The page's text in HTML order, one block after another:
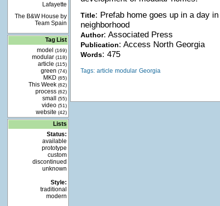
Lafayette
The B&W House by
Team Spain
Tag List
model
(169)
modular (118)
article (115)
green (74)
MKD (65)
This Week (62)
process (62)
small (55)
video (51)
website (42)
Lists
Status:
available
prototype
custom
discontinued
unknown
Style:
traditional
modern
Title: Prefab home goes up in a day
neighborhood
Author: Associated Press
Publication: Access North Georgia
Words: 475
Tags: article modular Georgia